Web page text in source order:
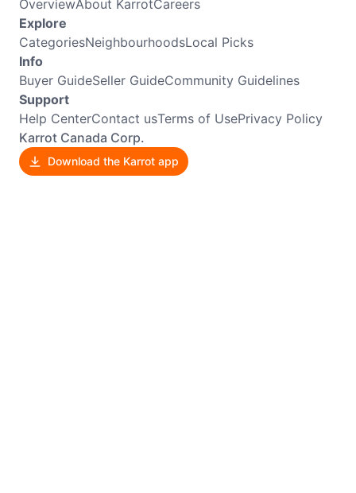
OverviewAbout KarrotCareers
Explore
CategoriesNeighbourhoodsLocal Picks
Info
Buyer GuideSeller GuideCommunity Guidelines
Support
Help CenterContact usTerms of UsePrivacy Policy
Karrot Canada Corp.
Download the Karrot app